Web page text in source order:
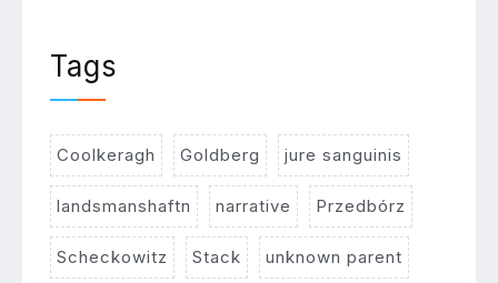
Tags
Coolkeragh Goldberg jure sanguinis
landsmanshaftn narrative Przedbórz
Scheckowitz Stack unknown parent